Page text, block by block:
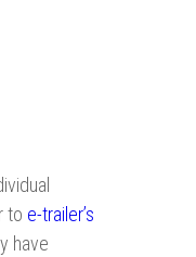
to e-trailer’s
have